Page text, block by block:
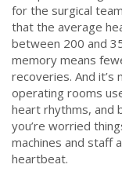
for the surgical
that the average
between 200 and
memory means
recoveries. And
operating rooms
heart rhythms, and
you’re worried
machines and staff
heartbeat.